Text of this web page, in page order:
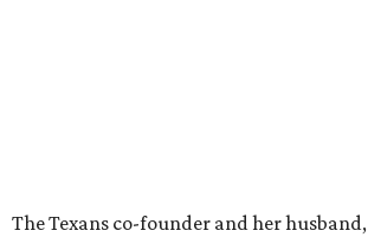
The Texans co-founder and her husband,